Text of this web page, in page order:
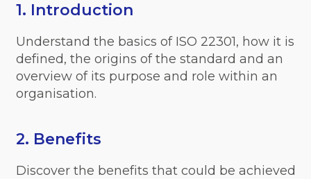
1. Introduction
Understand the basics of ISO 22301, how it is
defined, the origins of the standard and an
overview of its purpose and role within an
organisation.
2. Benefits
Discover the benefits that could be achieved